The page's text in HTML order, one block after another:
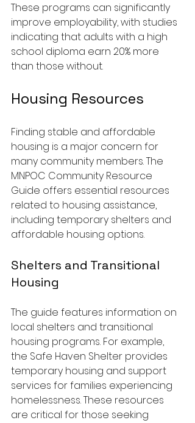
These programs can significantly
improve employability, with studies
indicating that adults with a high
school diploma earn 20% more
than those without.
Housing Resources
Finding stable and affordable
housing is a major concern for
many community members. The
MNPOC Community Resource
Guide offers essential resources
related to housing assistance,
including temporary shelters and
affordable housing options.
Shelters and Transitional
Housing
The guide features information on
local shelters and transitional
housing programs. For example,
the Safe Haven Shelter provides
temporary housing and support
services for families experiencing
homelessness. These resources
are critical for those seeking